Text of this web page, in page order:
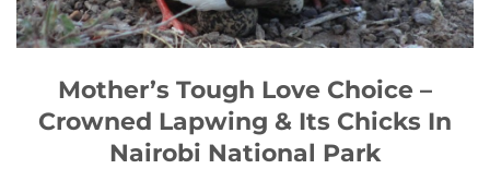
Mother’s Tough Love Choice –
Crowned Lapwing & Its Chicks In
Nairobi National Park